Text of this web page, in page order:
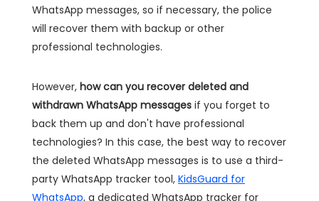
WhatsApp messages, so if necessary, the police
will recover them with backup or other
professional technologies.
However, how can you recover deleted and
withdrawn WhatsApp messages if you forget to
back them up and don't have professional
technologies? In this case, the best way to recover
the deleted WhatsApp messages is to use a third-
party WhatsApp tracker tool, KidsGuard for
WhatsApp, a dedicated WhatsApp tracker for